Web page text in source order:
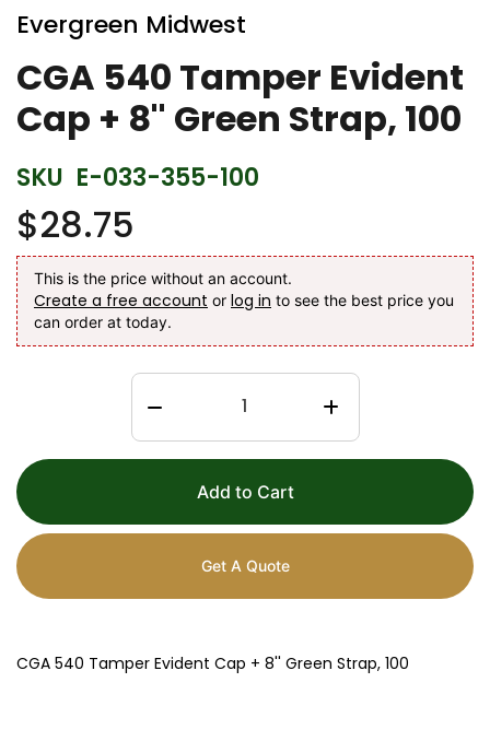
to
the
beginning
of
the
images
gallery
Evergreen Midwest
CGA 540 Tamper Evident
Cap + 8'' Green Strap, 100
SKU E-033-355-100
$28.75
This is the price without an account.
Create a free account or log in to see the best price you
can order at today.
Add to Cart
Get A Quote
CGA 540 Tamper Evident Cap + 8'' Green Strap, 100